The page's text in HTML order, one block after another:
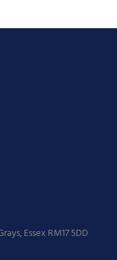
Essex RM17 5DD